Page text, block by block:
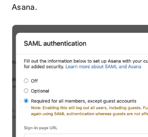
Asana.